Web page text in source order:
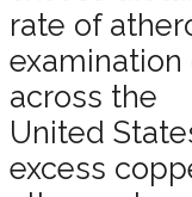
rate of
across the
United
excess